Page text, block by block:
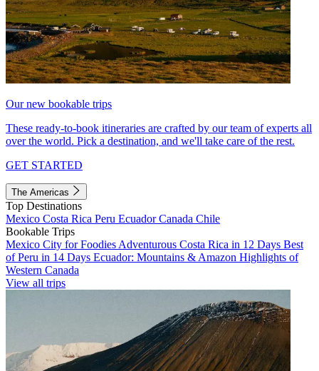
Our new bookable trips
These ready-to-book itineraries are crafted by our team of experts all
over the world. Pick a destination, and we'll take care of the rest.
GET STARTED
The Americas
Top Destinations
Mexico Costa Rica Peru EcuadorCanada Chile
Bookable Trips
Mexico City for Foodies Adventurous Costa Rica in 12 Days Best
of Peru in 14 Days Ecuador: Mountains & Amazon Highlights of
Western Canada
View all trips